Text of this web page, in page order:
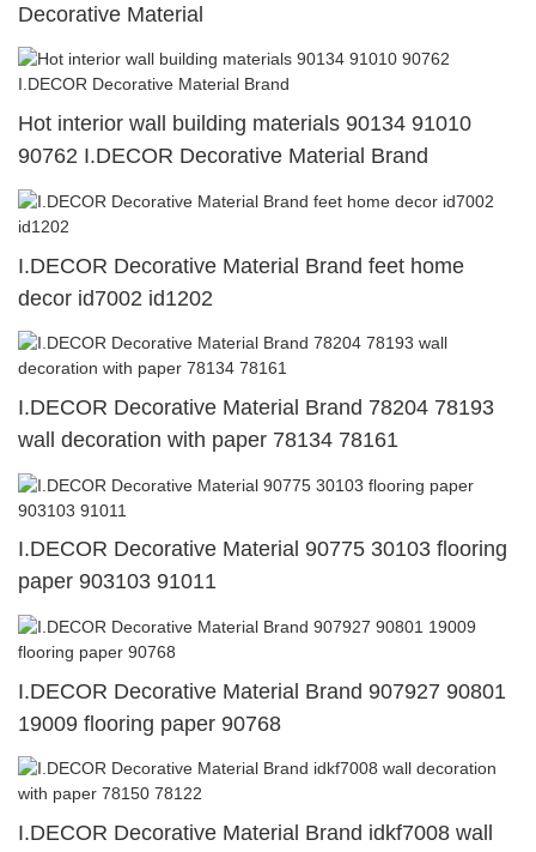
Decorative Material
Hot interior wall building materials 90134 91010
90762 I.DECOR Decorative Material Brand
I.DECOR Decorative Material Brand feet home
decor id7002 id1202
I.DECOR Decorative Material Brand 78204 78193
wall decoration with paper 78134 78161
I.DECOR Decorative Material 90775 30103 flooring
paper 903103 91011
I.DECOR Decorative Material Brand 907927 90801
19009 flooring paper 90768
I.DECOR Decorative Material Brand idkf7008 wall